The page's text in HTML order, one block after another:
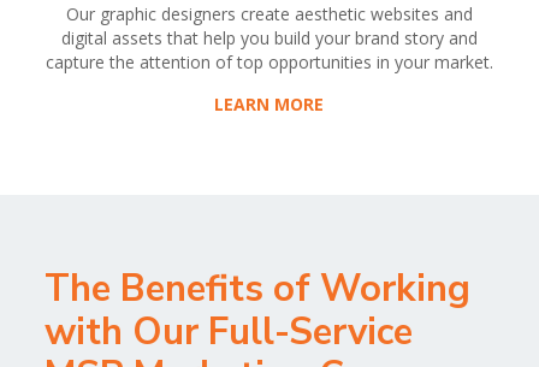
Our graphic designers create aesthetic websites and
digital assets that help you build your brand story and
capture the attention of top opportunities in your market.
LEARN MORE
The Benefits of Working
with Our Full-Service